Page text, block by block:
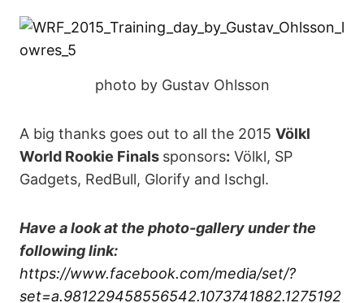
photo by Gustav Ohlsson
A big thanks goes out to all the 2015 Völkl
World Rookie Finals sponsors: Völkl, SP
Gadgets, RedBull, Glorify and Ischgl.
Have a look at the photo-gallery under the
following link:
https://www.facebook.com/media/set/?
set=a.981229458556542.1073741882.1275192